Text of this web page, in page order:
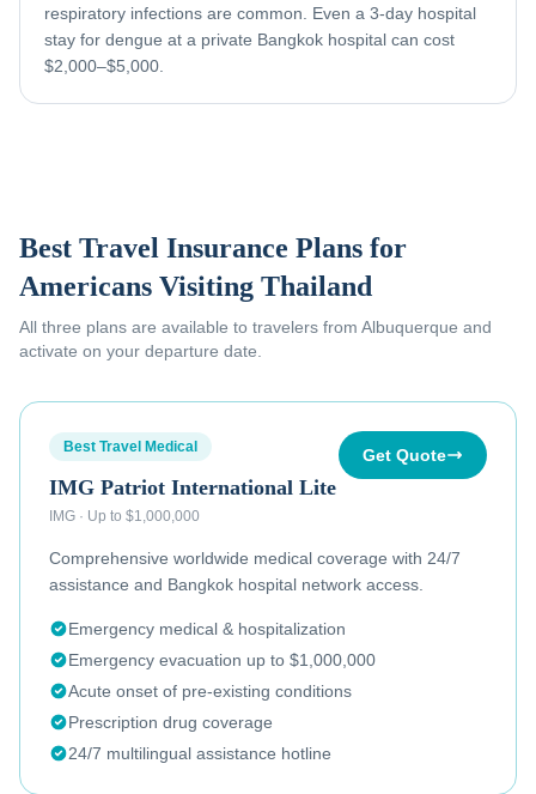
respiratory infections are common. Even a 3-day hospital
stay for dengue at a private Bangkok hospital can cost
$2,000–$5,000.
Best Travel Insurance Plans for
Americans Visiting Thailand
All three plans are available to travelers from Albuquerque and
activate on your departure date.
Best Travel Medical
IMG Patriot International Lite
IMG · Up to $1,000,000
Get Quote
Comprehensive worldwide medical coverage with 24/7
assistance and Bangkok hospital network access.
Emergency medical & hospitalization
Emergency evacuation up to $1,000,000
Acute onset of pre-existing conditions
Prescription drug coverage
24/7 multilingual assistance hotline